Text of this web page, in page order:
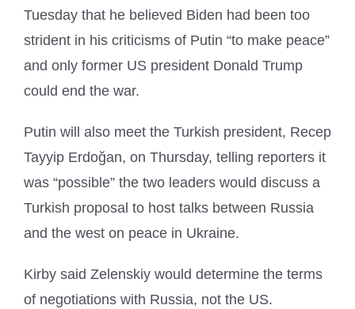
Tuesday that he believed Biden had been too
strident in his criticisms of Putin “to make peace”
and only former US president Donald Trump
could end the war.
Putin will also meet the Turkish president, Recep
Tayyip Erdoğan, on Thursday, telling reporters it
was “possible” the two leaders would discuss a
Turkish proposal to host talks between Russia
and the west on peace in Ukraine.
Kirby said Zelenskiy would determine the terms
of negotiations with Russia, not the US.